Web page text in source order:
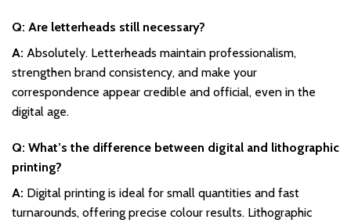
Q: Are letterheads still necessary?
A: Absolutely. Letterheads maintain professionalism,
strengthen brand consistency, and make your
correspondence appear credible and official, even in the
digital age.
Q: What’s the difference between digital and lithographic
printing?
A: Digital printing is ideal for small quantities and fast
turnarounds, offering precise colour results. Lithographic